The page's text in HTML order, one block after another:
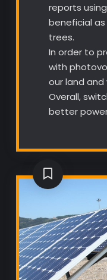
reports
beneficial
trees.
In order to
with
our land
Overall,
better